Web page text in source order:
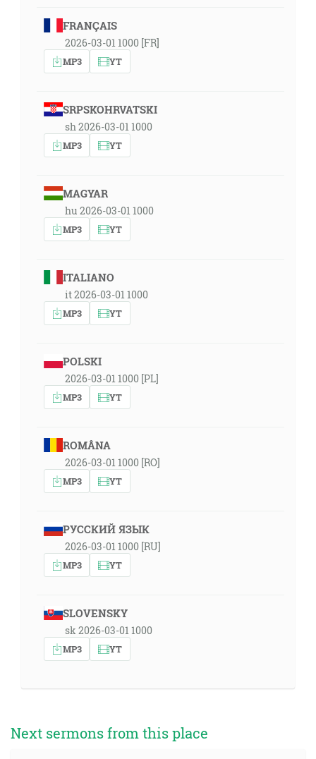
FRANÇAIS
2026-03-01 1000 [FR]
MP3 YT
SRPSKOHRVATSKI
sh 2026-03-01 1000
MP3 YT
MAGYAR
hu 2026-03-01 1000
MP3 YT
ITALIANO
it 2026-03-01 1000
MP3 YT
POLSKI
2026-03-01 1000 [PL]
MP3 YT
ROMÂNA
2026-03-01 1000 [RO]
MP3 YT
РУССКИЙ ЯЗЫК
2026-03-01 1000 [RU]
MP3 YT
SLOVENSKY
sk 2026-03-01 1000
MP3 YT
Next sermons from this place